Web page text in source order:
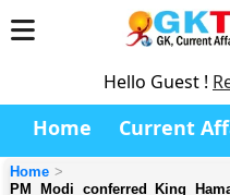
Hello Guest !
Home Current
Home
PM Modi conferred King